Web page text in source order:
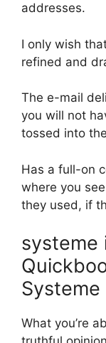
addresses.
I only wish
refined and
The e-mail
you will not
tossed into
Has a full-on
where you
they used, if
systeme
Systeme
What you’re